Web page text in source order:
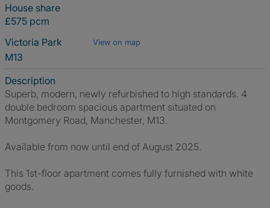
House share
£575 pcm
Victoria Park
View on map
M13
Description
Superb, modern, newly refurbished to high standards. 4
double bedroom spacious apartment situated on
Montgomery Road, Manchester, M13.
Available from now until end of August 2025.
This 1st-floor apartment comes fully furnished with white
goods.